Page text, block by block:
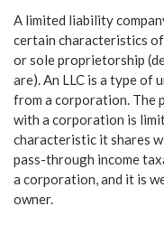
A limited liability
certain characteristics
or sole proprietorship
are). An LLC is a type
from a corporation. The
with a corporation is
characteristic it shares
pass-through income
a corporation, and it is
owner.